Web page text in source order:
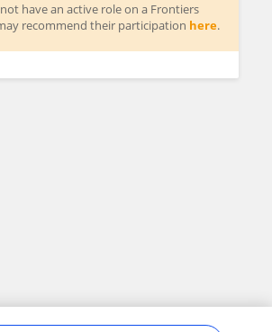
have an active role on a Frontiers
recommend their participation here.